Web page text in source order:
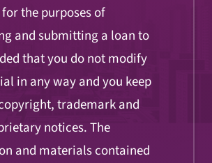
the purposes of
and submitting a loan to
that you do not modify
in any way and you keep
trademark and
notices. The
and materials contained